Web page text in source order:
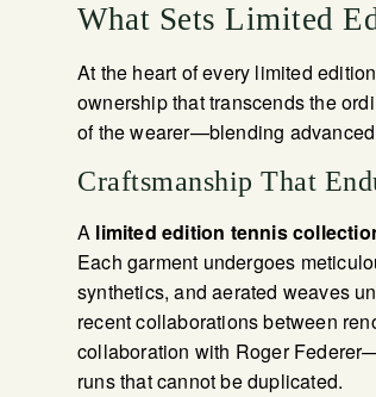
What Sets Limited
At the heart of every limited
ownership that transcends the
of the wearer—blending
Craftsmanship That
A limited edition tennis
Each garment undergoes
synthetics, and aerated weaves
recent collaborations between
collaboration with Roger
runs that cannot be duplicated.